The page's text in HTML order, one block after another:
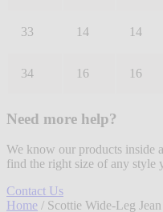
33 14 14
34 16 16
Need more help?
We know our products inside
find the right size of any style
Contact Us
Home / Scottie Wide-Leg Jean